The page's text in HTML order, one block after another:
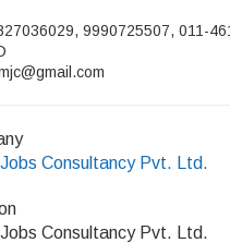
9990725507, 011-
Consultancy Pvt. Ltd.
Consultancy Pvt. Ltd.